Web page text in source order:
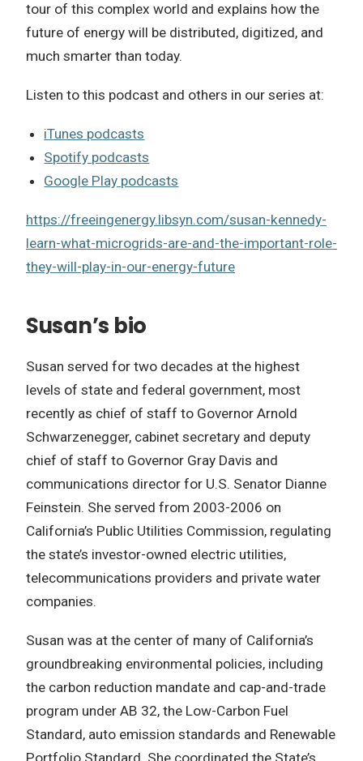
tour of this complex world and explains how the
future of energy will be distributed, digitized, and
much smarter than today.
Listen to this podcast and others in our series at:
iTunes podcasts
Spotify podcasts
Google Play podcasts
https://freeingenergy.libsyn.com/susan-kennedy-
learn-what-microgrids-are-and-the-important-role-
they-will-play-in-our-energy-future
Susan’s bio
Susan served for two decades at the highest
levels of state and federal government, most
recently as chief of staff to Governor Arnold
Schwarzenegger, cabinet secretary and deputy
chief of staff to Governor Gray Davis and
communications director for U.S. Senator Dianne
Feinstein. She served from 2003-2006 on
California’s Public Utilities Commission, regulating
the state’s investor-owned electric utilities,
telecommunications providers and private water
companies.
Susan was at the center of many of California’s
groundbreaking environmental policies, including
the carbon reduction mandate and cap-and-trade
program under AB 32, the Low-Carbon Fuel
Standard, auto emission standards and Renewable
Portfolio Standard. She coordinated the State’s